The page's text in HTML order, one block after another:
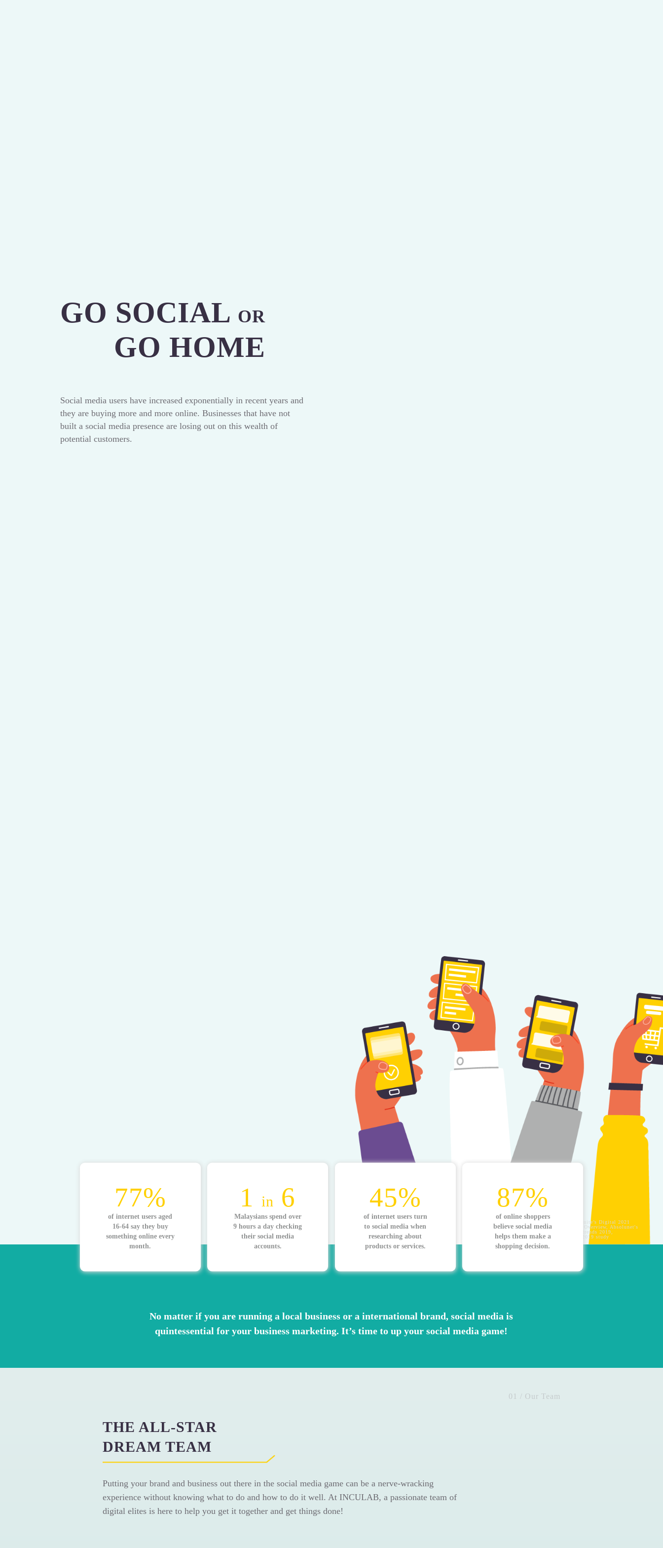
GO SOCIAL OR
GO HOME
Social media users have increased exponentially in recent years and
they are buying more and more online. Businesses that have not
built a social media presence are losing out on this wealth of
potential customers.
Sources: Hootsuite’s Digital 2021
Global Digital Overview, Absolunet's
10 ecommerce trends 2019,
YouGov April 2019 study
77%
of internet users aged
16-64 say they buy
something online every
month.
1 in 6
Malaysians spend over
9 hours a day checking
their social media
accounts.
45%
of internet users turn
to social media when
researching about
products or services.
87%
of online shoppers
believe social media
helps them make a
shopping decision.
No matter if you are running a local business or a international brand, social media is
quintessential for your business marketing. It’s time to up your social media game!
THE ALL-STAR
DREAM TEAM
01 / Our Team
Putting your brand and business out there in the social media game can be a nerve-wracking
experience without knowing what to do and how to do it well. At INCULAB, a passionate team of
digital elites is here to help you get it together and get things done!